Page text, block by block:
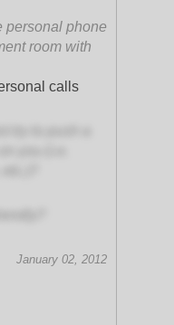
personal phone
room with
calls
try to push a
January 02, 2012